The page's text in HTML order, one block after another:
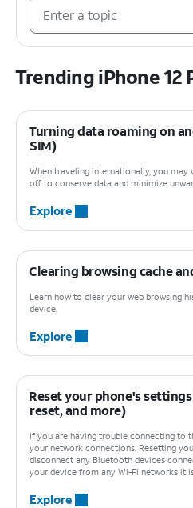
Trending iPhone 12
Turning data roaming on
SIM)
When traveling internationally, you
off to conserve data and minimize
Explore
Clearing browsing cache
Learn how to clear your web browsing
device.
Explore
Reset your phone's
reset, and more)
If you are having trouble connecting to
your network connections. Resetting
disconnect any Bluetooth devices
your device from any Wi-Fi networks it
Explore